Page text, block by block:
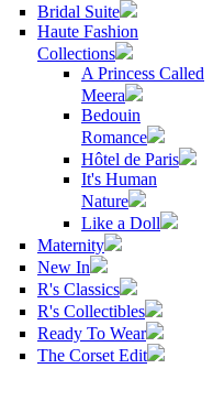
Bridal Suite
Haute Fashion
Collections
A Princess Called
Meera
Bedouin
Romance
Hôtel de Paris
It's Human
Nature
Like a Doll
Maternity
New In
R's Classics
R's Collectibles
Ready To Wear
The Corset Edit